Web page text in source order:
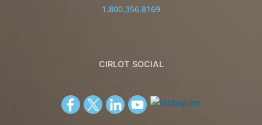
1.800.356.8169
CIRLOT SOCIAL